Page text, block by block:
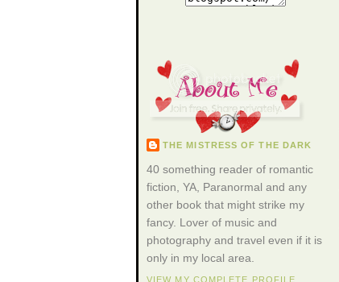
THE MISTRESS OF THE DARK
40 something reader of romantic
fiction, YA, Paranormal and any
other book that might strike my
fancy. Lover of music and
photography and travel even if it is
only in my local area.
VIEW MY COMPLETE PROFILE